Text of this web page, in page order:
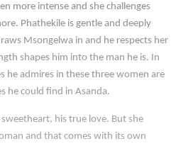
more intense and she challenges
Phathekile is gentle and deeply
Msongelwa in and he respects her
shapes him into the man he is. In
he admires in these three women are
he could find in Asanda.
his true love. But she
and that comes with its own